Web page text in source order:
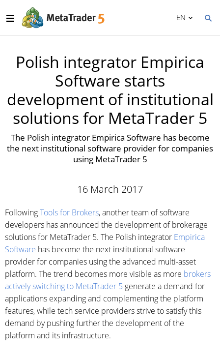
EN
Polish integrator Empirica
Software starts
development of institutional
solutions for MetaTrader 5
The Polish integrator Empirica Software has become
the next institutional software provider for companies
using MetaTrader 5
16 March 2017
FollowingTools for Brokers, another team of software
developers has announced the development of brokerage
solutions for MetaTrader 5. The Polish integrator Empirica
Software has become the next institutional software
provider for companies using the advanced multi-asset
platform. The trend becomes more visible as more brokers
actively switching to MetaTrader 5 generate a demand for
applications expanding and complementing the platform
features, while tech service providers strive to satisfy this
demand by pushing further the development of the
platform and its infrastructure.